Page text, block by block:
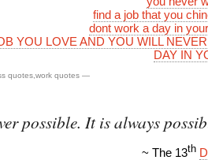
find a job that you
dont work a day in
YOU LOVE AND YOU WILL
DAY IN
quotes,work quotes —
possible. It is always
~ The 13th